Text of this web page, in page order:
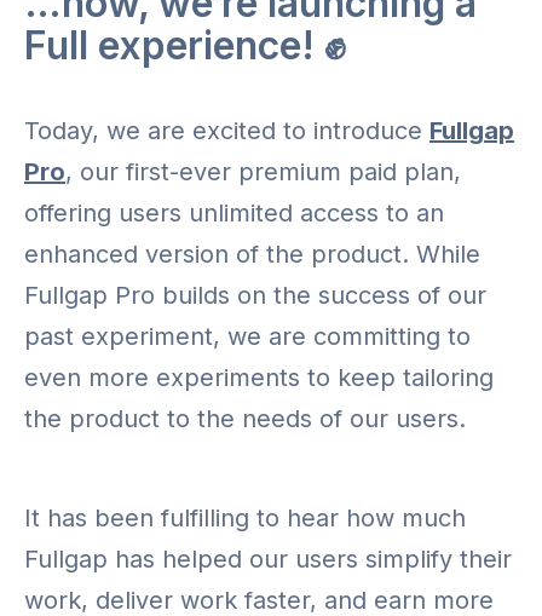
Full experience! ✊
Today, we are excited to introduce Fullgap
Pro, our first-ever premium paid plan,
offering users unlimited access to an
enhanced version of the product. While
Fullgap Pro builds on the success of our
past experiment, we are committing to
even more experiments to keep tailoring
the product to the needs of our users.
It has been fulfilling to hear how much
Fullgap has helped our users simplify their
work, deliver work faster, and earn more